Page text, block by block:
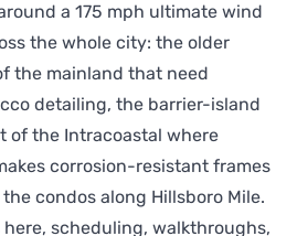
a 175 mph ultimate wind
the whole city: the older
the mainland that need
detailing, the barrier-island
of the Intracoastal where
corrosion-resistant frames
condos along Hillsboro Mile.
here, scheduling, walkthroughs,